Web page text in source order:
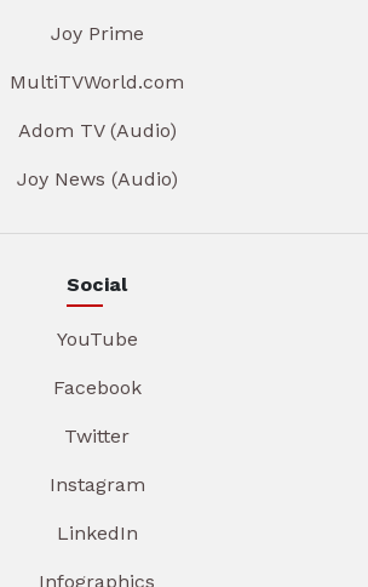
Joy Prime
MultiTVWorld.com
Adom TV (Audio)
Joy News (Audio)
Social
YouTube
Facebook
Twitter
Instagram
LinkedIn
Infographics